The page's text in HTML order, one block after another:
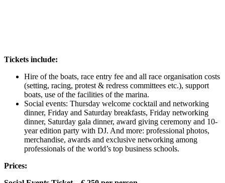
Tickets include:
Hire of the boats, race entry fee and all race organisation costs
(setting, racing, protest & redress committees etc.), support
boats, use of the facilities of the marina.
Social events: Thursday welcome cocktail and networking
dinner, Friday and Saturday breakfasts, Friday networking
dinner, Saturday gala dinner, award giving ceremony and 10-
year edition party with DJ. And more: professional photos,
merchandise, awards and exclusive networking among
professionals of the world’s top business schools.
Prices: